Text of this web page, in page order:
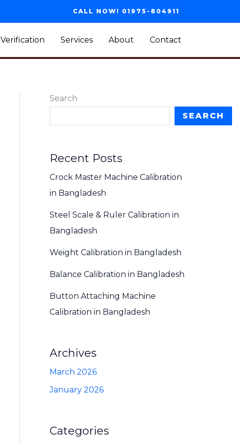
CALL NOW! 01975-804911
Verification Services About Contact
Search
SEARCH
Recent Posts
Crock Master Machine Calibration
in Bangladesh
Steel Scale & Ruler Calibration in
Bangladesh
Weight Calibration in Bangladesh
Balance Calibration in Bangladesh
Button Attaching Machine
Calibration in Bangladesh
Archives
March 2026
January 2026
Categories